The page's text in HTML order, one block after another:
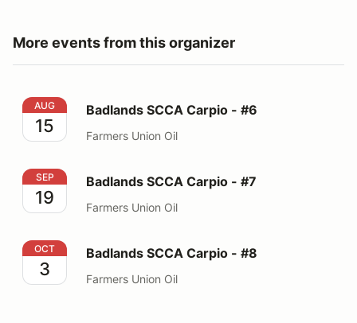
More events from this organizer
Badlands SCCA Carpio - #6
AUG
15
Badlands SCCA Carpio - #6
Farmers Union Oil
Badlands SCCA Carpio - #7
SEP
19
Badlands SCCA Carpio - #7
Farmers Union Oil
Badlands SCCA Carpio - #8
OCT
3
Badlands SCCA Carpio - #8
Farmers Union Oil